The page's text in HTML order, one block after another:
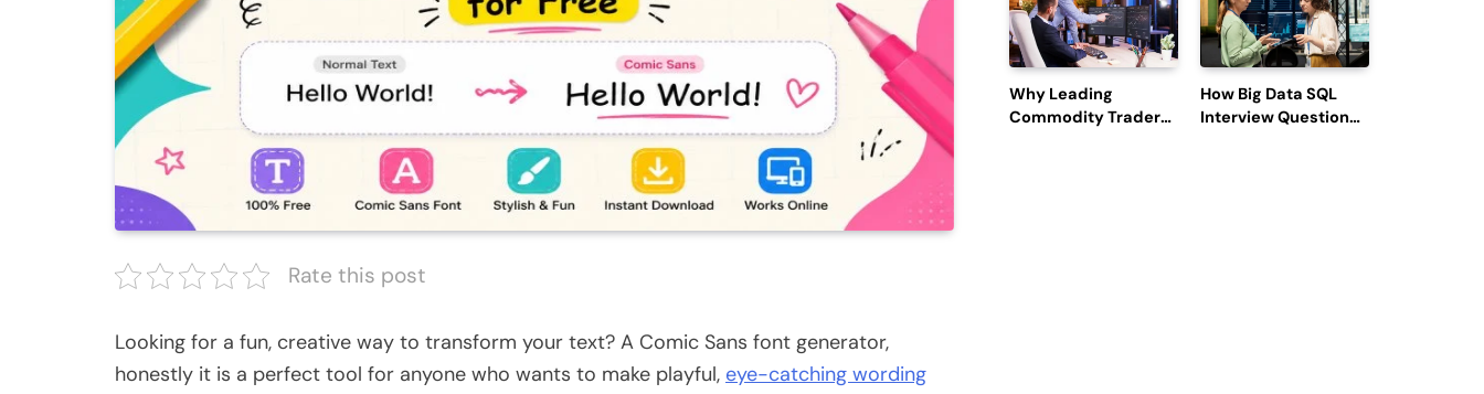
Rate this post
Looking for a fun, creative way to transform your text? A Comic Sans font generator,
honestly it is a perfect tool for anyone who wants to make playful, eye-catching wording
Why Leading
Commodity Traders
How Big Data SQL
Interview Questions